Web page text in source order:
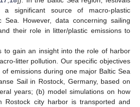
a significant source of macro-plastic
Sea. However, data concerning sailing
their role in litter/plastic emissions to
to gain an insight into the role of harbor
litter pollution. Our specific objectives
emissions during one major Baltic Sea
Sail in Rostock, Germany, based on
years; (b) model simulations on how
Rostock city harbor is transported and